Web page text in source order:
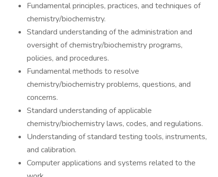
Fundamental principles, practices, and techniques of
chemistry/biochemistry.
Standard understanding of the administration and
oversight of chemistry/biochemistry programs,
policies, and procedures.
Fundamental methods to resolve
chemistry/biochemistry problems, questions, and
concerns.
Standard understanding of applicable
chemistry/biochemistry laws, codes, and regulations.
Understanding of standard testing tools, instruments,
and calibration.
Computer applications and systems related to the